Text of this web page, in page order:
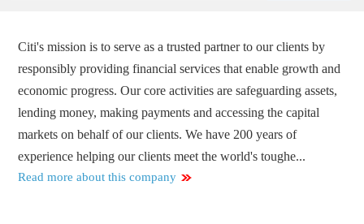
Citi's mission is to serve as a trusted partner to our clients by
responsibly providing financial services that enable growth and
economic progress. Our core activities are safeguarding assets,
lending money, making payments and accessing the capital
markets on behalf of our clients. We have 200 years of
experience helping our clients meet the world's toughe...
Read more about this company